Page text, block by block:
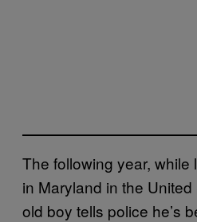
The following year, while
in Maryland in the
old boy tells police he’s